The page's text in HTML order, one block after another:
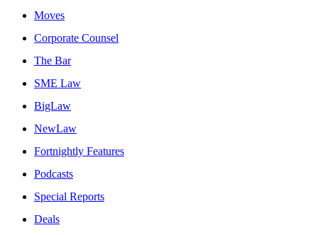
Moves
Corporate Counsel
The Bar
SME Law
BigLaw
NewLaw
Fortnightly Features
Podcasts
Special Reports
Deals